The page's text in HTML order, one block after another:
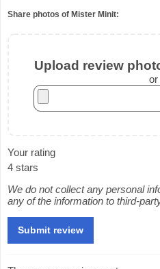
Share photos of Mister Minit:
Upload review
or
Your rating
4 stars
We do not collect any personal
any of the information to third-